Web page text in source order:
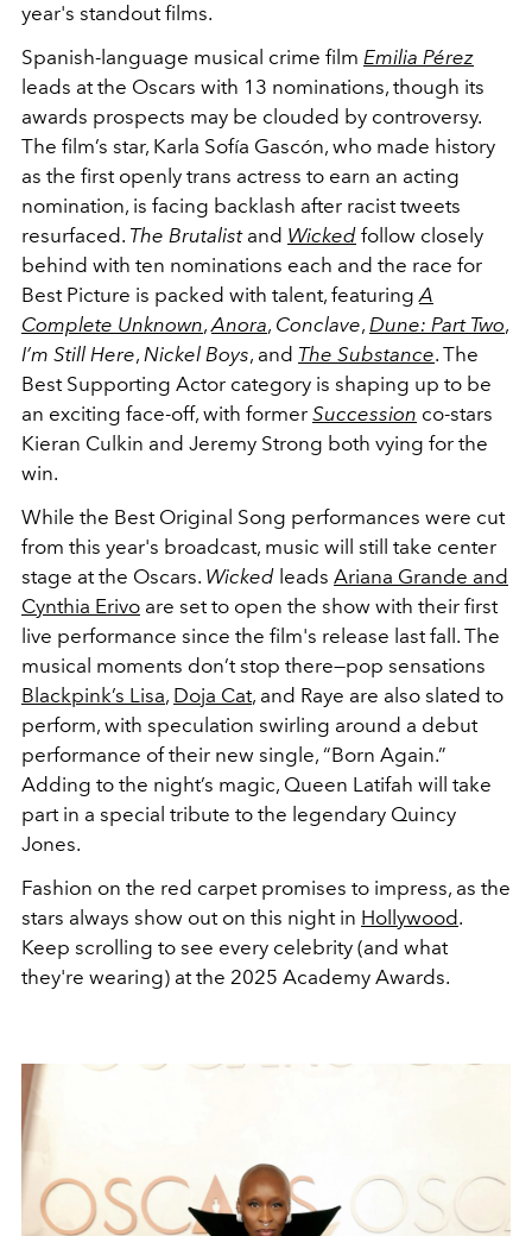
year's standout films.
Spanish-language musical crime film Emilia Pérez
leads at the Oscars with 13 nominations, though its
awards prospects may be clouded by controversy.
The film’s star, Karla Sofía Gascón, who made history
as the first openly trans actress to earn an acting
nomination, is facing backlash after racist tweets
resurfaced. The Brutalistand Wicked follow closely
behind with ten nominations each and the race for
Best Picture is packed with talent, featuringA
Complete Unknown,Anora, Conclave, Dune: Part Two,
I’m Still Here, Nickel Boys, and The Substance. The
Best Supporting Actor category is shaping up to be
an exciting face-off, with former Succession co-stars
Kieran Culkin and Jeremy Strong both vying for the
win.
While the Best Original Song performances were cut
from this year's broadcast, music will still take center
stage at the Oscars. Wicked leads Ariana Grande and
Cynthia Erivo are set to open the show with their first
live performance since the film's release last fall. The
musical moments don’t stop there—pop sensations
Blackpink’s Lisa, Doja Cat, and Raye are also slated to
perform, with speculation swirling around a debut
performance of their new single, “Born Again.”
Adding to the night’s magic, Queen Latifah will take
part in a special tribute to the legendary Quincy
Jones.
Fashion on the red carpet promises to impress, as the
stars always show out on this night in Hollywood.
Keep scrolling to see every celebrity (and what
they're wearing) at the 2025 Academy Awards.